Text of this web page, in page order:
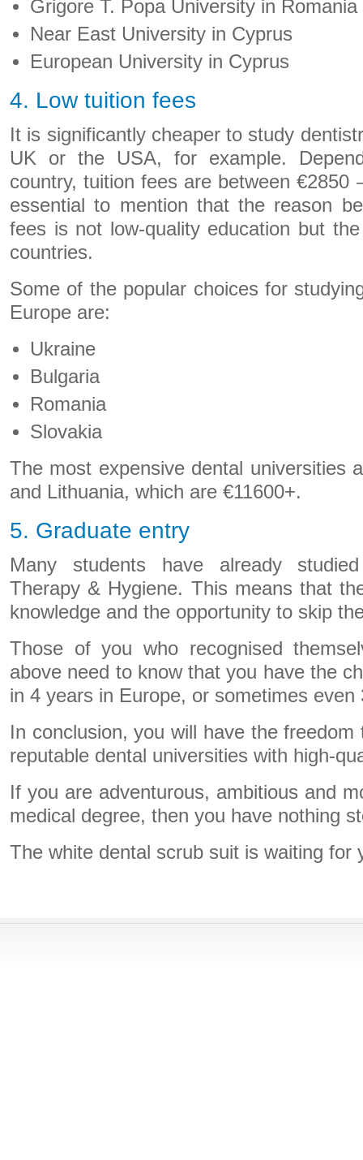
Grigore T. Popa University in Romania
Near East University in Cyprus
European University in Cyprus
4. Low tuition fees
It is significantly cheaper to study
UK or the USA, for example.
country, tuition fees are between €2850
essential to mention that the reason
fees is not low-quality education but
countries.
Some of the popular choices for
Europe are:
Ukraine
Bulgaria
Romania
Slovakia
The most expensive dental universities
and Lithuania, which are €11600+.
5. Graduate entry
Many students have already
Therapy & Hygiene. This means that
knowledge and the opportunity to skip
Those of you who recognised
above need to know that you have the
in 4 years in Europe, or sometimes even
In conclusion, you will have the
reputable dental universities with high-
If you are adventurous, ambitious and
medical degree, then you have nothing
The white dental scrub suit is waiting for